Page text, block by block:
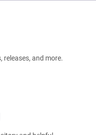
releases, and more.